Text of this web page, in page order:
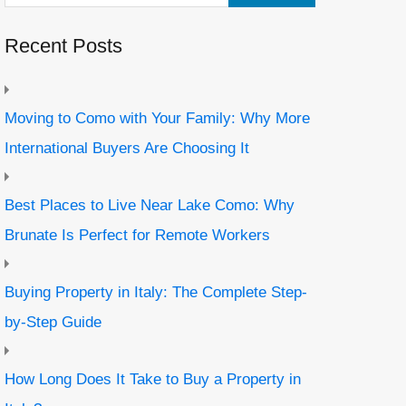
Recent Posts
Moving to Como with Your Family: Why More
International Buyers Are Choosing It
Best Places to Live Near Lake Como: Why
Brunate Is Perfect for Remote Workers
Buying Property in Italy: The Complete Step-
by-Step Guide
How Long Does It Take to Buy a Property in